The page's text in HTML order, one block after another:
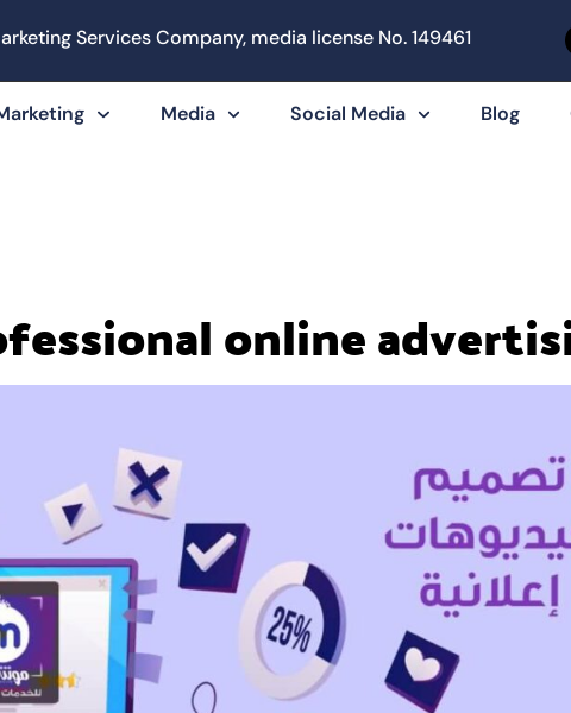
Services Company, media license No. 149461
Media Social Media Blog
online